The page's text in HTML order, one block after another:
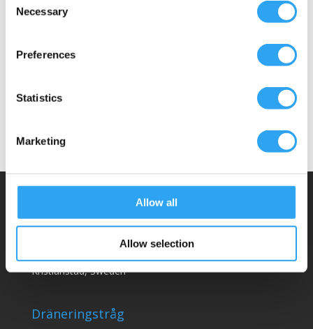
Selection
Necessary
Preferences
Statistics
Marketing
Allow all
Allow selection
Adapter slang 19/20 - rör 20
Detta ingår
Climaco Sweden AB
Email: info@climaco.com
climaco.com
Kristianstad, Sweden
Dräneringstråg